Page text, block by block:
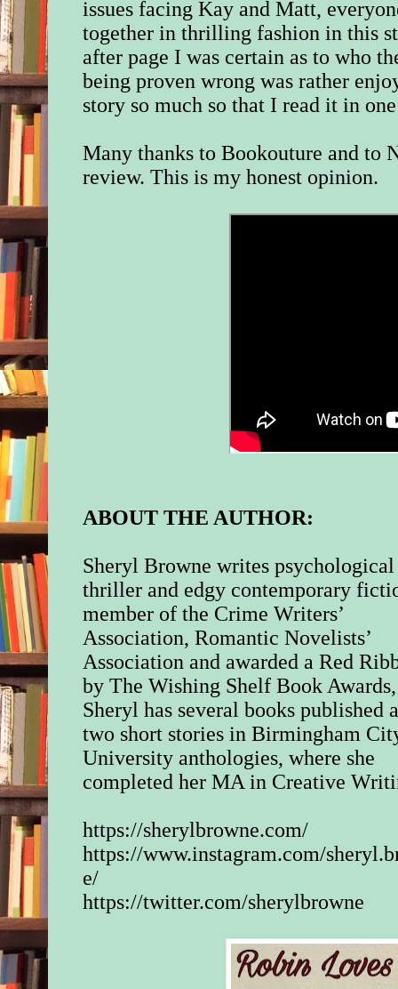
issues facing Kay and Matt,
together in thrilling fashion in this
after page I was certain as to who
being proven wrong was rather
story so much so that I read it in
Many thanks to Bookouture and to
review. This is my honest opinion.
ABOUT THE AUTHOR:
Sheryl Browne writes psychological
thriller and edgy contemporary
member of the Crime Writers’
Association, Romantic Novelists’
Association and awarded a Red
by The Wishing Shelf Book Awards,
Sheryl has several books published
two short stories in Birmingham
University anthologies, where she
completed her MA in Creative
https://sherylbrowne.com/
https://www.instagram.com/
e/
https://twitter.com/sherylbrowne